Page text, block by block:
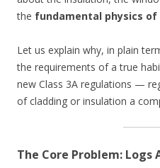
the fundamental physics
Let us explain why, in plain
the requirements of a true
new Class 3A regulations —
of cladding or insulation a
The Core Problem: Logs